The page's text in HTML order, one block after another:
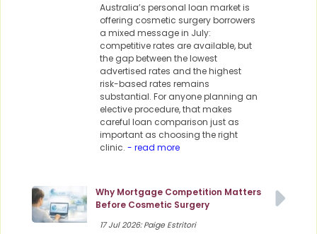
Australia’s personal loan market is
offering cosmetic surgery borrowers
a mixed message in July:
competitive rates are available, but
the gap between the lowest
advertised rates and the highest
risk-based rates remains
substantial. For anyone planning an
elective procedure, that makes
careful loan comparison just as
important as choosing the right
clinic. - read more
Why Mortgage Competition Matters
Before Cosmetic Surgery
17 Jul 2026: Paige Estritori